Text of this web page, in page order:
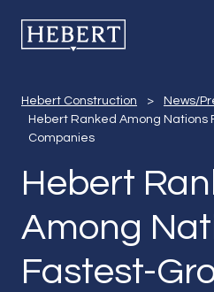
Hebert Construction
Hebert
Hebert Construction > News/
Hebert Ranked Among Nations
Companies
Hebert
Among
Fastest-